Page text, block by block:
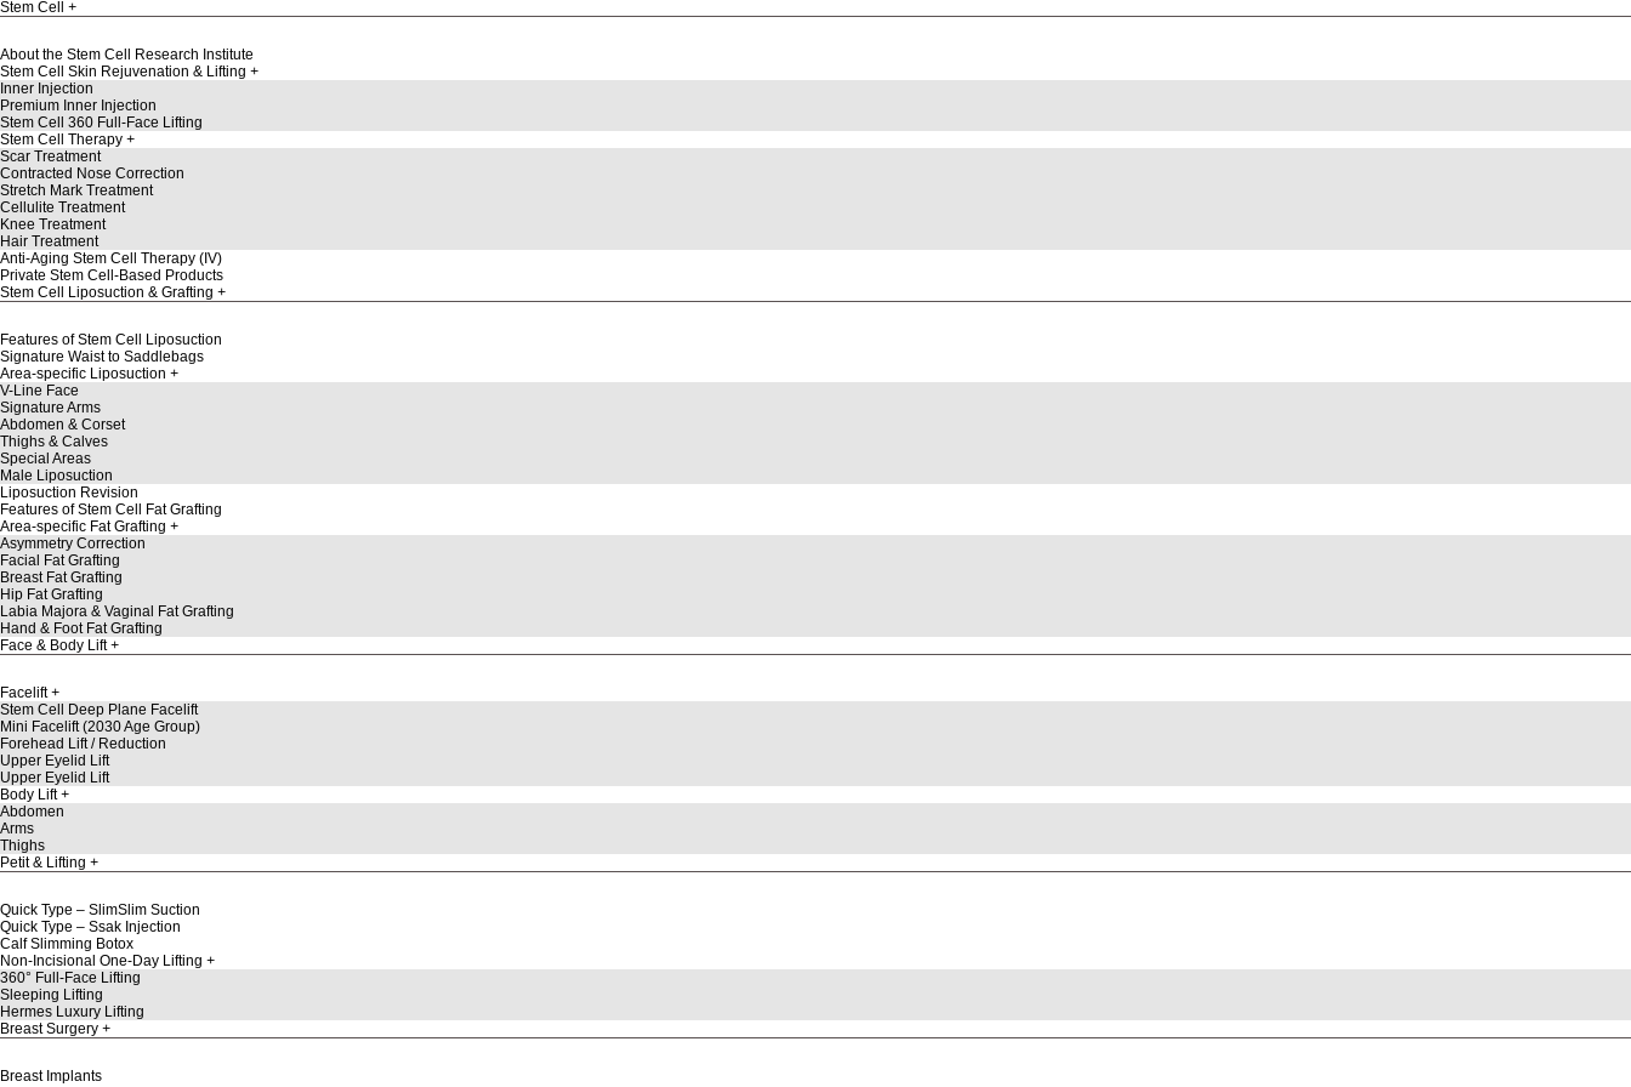
Stem Cell
About the Stem Cell Research Institute
Stem Cell Skin Rejuvenation & Lifting
Inner Injection
Premium Inner Injection
Stem Cell 360 Full-Face Lifting
Stem Cell Therapy
Scar Treatment
Contracted Nose Correction
Stretch Mark Treatment
Cellulite Treatment
Knee Treatment
Hair Treatment
Anti-Aging Stem Cell Therapy (IV)
Private Stem Cell-Based Products
Stem Cell Liposuction & Grafting
Features of Stem Cell Liposuction
Signature Waist to Saddlebags
Area-specific Liposuction
V-Line Face
Signature Arms
Abdomen & Corset
Thighs & Calves
Special Areas
Male Liposuction
Liposuction Revision
Features of Stem Cell Fat Grafting
Area-specific Fat Grafting
Asymmetry Correction
Facial Fat Grafting
Breast Fat Grafting
Hip Fat Grafting
Labia Majora & Vaginal Fat Grafting
Hand & Foot Fat Grafting
Face & Body Lift
Facelift
Stem Cell Deep Plane Facelift
Mini Facelift (2030 Age Group)
Forehead Lift / Reduction
Upper Eyelid Lift
Upper Eyelid Lift
Body Lift
Abdomen
Arms
Thighs
Petit & Lifting
Quick Type – SlimSlim Suction
Quick Type – Ssak Injection
Calf Slimming Botox
Non-Incisional One-Day Lifting
360° Full-Face Lifting
Sleeping Lifting
Hermes Luxury Lifting
Breast Surgery
Breast Implants